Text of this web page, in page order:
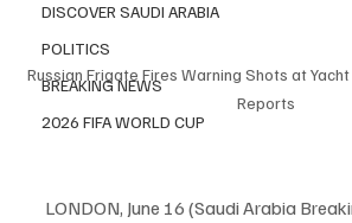
DISCOVER SAUDI ARABIA
POLITICS
BREAKING NEWS
2026 FIFA WORLD CUP
Russian Frigate Fires Warning Shots at Yacht
Reports
LONDON, June 16 (Saudi Arabia